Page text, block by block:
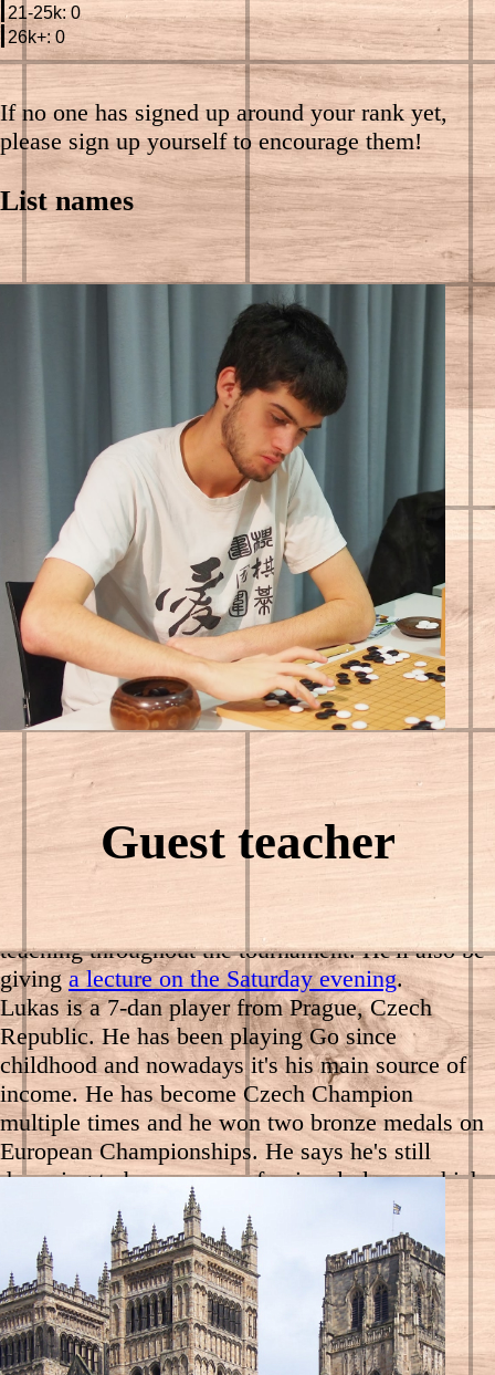
21-25k: 0
26k+: 0
If no one has signed up around your rank yet,
please sign up yourself to encourage them!
List names
Guest teacher
We'll be joined for the Championship by Lukáš
teaching throughout the tournament. He'll also be
givinga lecture on the Saturday evening.
Lukas is a 7-dan player from Prague, Czech
Republic. He has been playing Go since
childhood and nowadays it's his main source of
income. He has become Czech Champion
multiple times and he won two bronze medals on
European Championships. He says he's still
dreaming to become a professional player, which
still narrowly didn't happen. Lukas won the 2019
European Student Go Championship.